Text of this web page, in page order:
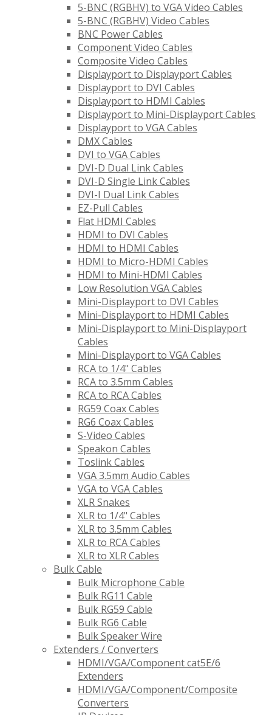
5-BNC (RGBHV) to VGA Video Cables
5-BNC (RGBHV) Video Cables
BNC Power Cables
Component Video Cables
Composite Video Cables
Displayport to Displayport Cables
Displayport to DVI Cables
Displayport to HDMI Cables
Displayport to Mini-Displayport Cables
Displayport to VGA Cables
DMX Cables
DVI to VGA Cables
DVI-D Dual Link Cables
DVI-D Single Link Cables
DVI-I Dual Link Cables
EZ-Pull Cables
Flat HDMI Cables
HDMI to DVI Cables
HDMI to HDMI Cables
HDMI to Micro-HDMI Cables
HDMI to Mini-HDMI Cables
Low Resolution VGA Cables
Mini-Displayport to DVI Cables
Mini-Displayport to HDMI Cables
Mini-Displayport to Mini-Displayport
Cables
Mini-Displayport to VGA Cables
RCA to 1/4" Cables
RCA to 3.5mm Cables
RCA to RCA Cables
RG59 Coax Cables
RG6 Coax Cables
S-Video Cables
Speakon Cables
Toslink Cables
VGA 3.5mm Audio Cables
VGA to VGA Cables
XLR Snakes
XLR to 1/4" Cables
XLR to 3.5mm Cables
XLR to RCA Cables
XLR to XLR Cables
Bulk Cable
Bulk Microphone Cable
Bulk RG11 Cable
Bulk RG59 Cable
Bulk RG6 Cable
Bulk Speaker Wire
Extenders / Converters
HDMI/VGA/Component cat5E/6
Extenders
HDMI/VGA/Component/Composite
Converters